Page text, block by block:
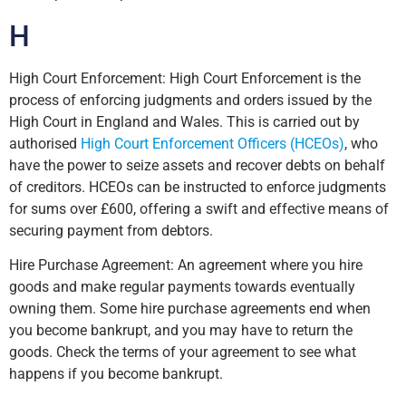
H
High Court Enforcement: High Court Enforcement is the
process of enforcing judgments and orders issued by the
High Court in England and Wales. This is carried out by
authorised High Court Enforcement Officers (HCEOs), who
have the power to seize assets and recover debts on behalf
of creditors. HCEOs can be instructed to enforce judgments
for sums over £600, offering a swift and effective means of
securing payment from debtors.
Hire Purchase Agreement: An agreement where you hire
goods and make regular payments towards eventually
owning them. Some hire purchase agreements end when
you become bankrupt, and you may have to return the
goods. Check the terms of your agreement to see what
happens if you become bankrupt.